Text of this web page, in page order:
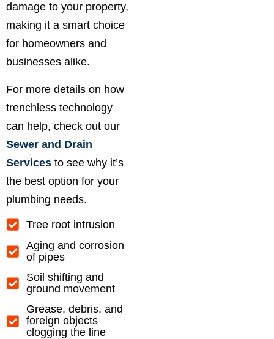
damage to your property,
making it a smart choice
for homeowners and
businesses alike.
For more details on how
trenchless technology
can help, check out our
Sewer and Drain
Services to see why it’s
the best option for your
plumbing needs.
Tree root intrusion
Aging and corrosion
of pipes
Soil shifting and
ground movement
Grease, debris, and
foreign objects
clogging the line